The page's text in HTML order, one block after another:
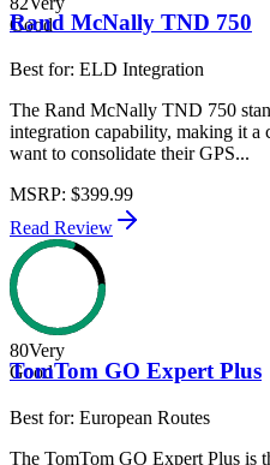
Good
Rand McNally TND 750
Best for: ELD Integration
The Rand McNally TND 750
integration capability, making it
want to consolidate their GPS...
MSRP: $399.99
Read Review
80Very
Good
TomTom GO Expert Plus
Best for: European Routes
The TomTom GO Expert Plus is